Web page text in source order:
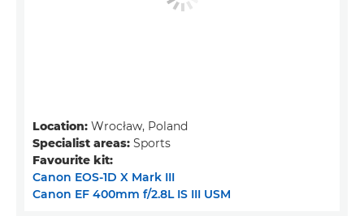
Location: Wrocław, Poland
Specialist areas: Sports
Favourite kit:
Canon EOS-1D X Mark III
Canon EF 400mm f/2.8L IS III USM